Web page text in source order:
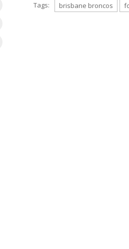
Tags: brisbane broncos